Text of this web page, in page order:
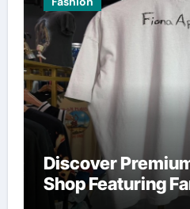
Discover
Shop Featuring